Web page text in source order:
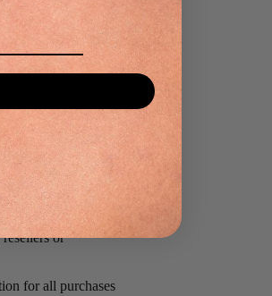
purchased or
corrected.
limit or cancel
the same credit card,
by contacting the
We reserve the right
or
for all purchases